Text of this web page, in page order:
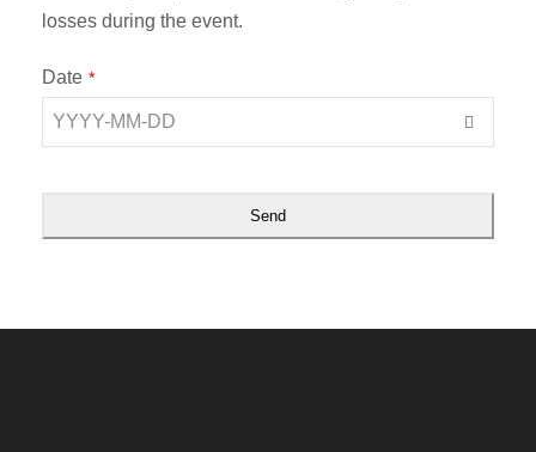
losses during the event.
E
Date *
Send